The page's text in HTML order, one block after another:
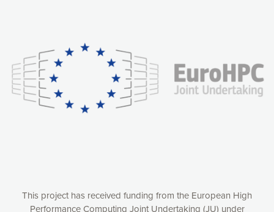
This project has received funding from the European High
Performance Computing Joint Undertaking (JU) under
consequently the way our website works, providing you with
relevant and personalized marketing content. You have full
control over what you want to activate. You can accept the
cookies by clicking on the “Accept all cookies” button or
customize your choices by selecting the cookies you want
to activate. You can also decline all cookies by clicking on